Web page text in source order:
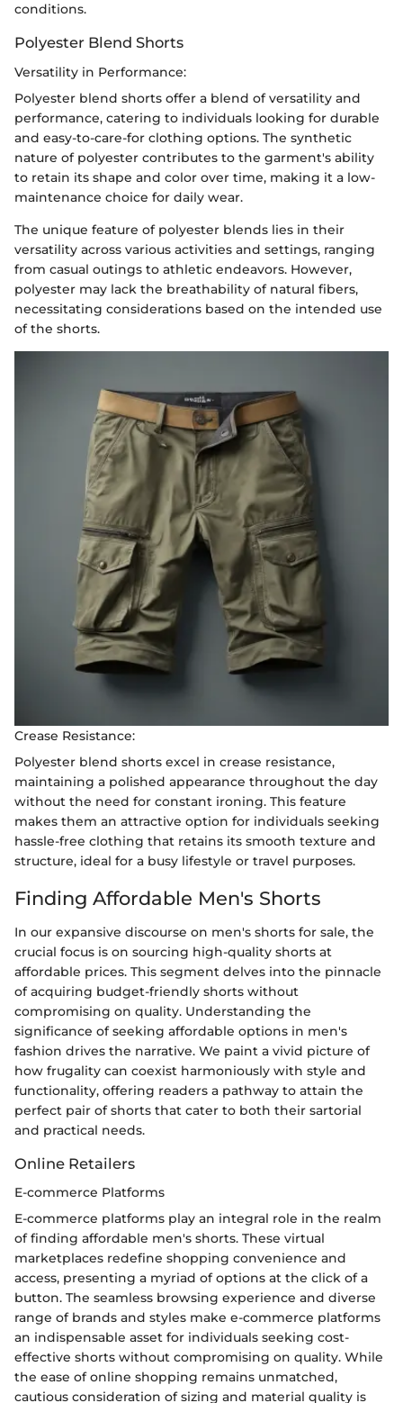
conditions.
Polyester Blend Shorts
Versatility in Performance:
Polyester blend shorts offer a blend of versatility and
performance, catering to individuals looking for durable
and easy-to-care-for clothing options. The synthetic
nature of polyester contributes to the garment's ability
to retain its shape and color over time, making it a low-
maintenance choice for daily wear.
The unique feature of polyester blends lies in their
versatility across various activities and settings, ranging
from casual outings to athletic endeavors. However,
polyester may lack the breathability of natural fibers,
necessitating considerations based on the intended use
of the shorts.
Crease Resistance:
Polyester blend shorts excel in crease resistance,
maintaining a polished appearance throughout the day
without the need for constant ironing. This feature
makes them an attractive option for individuals seeking
hassle-free clothing that retains its smooth texture and
structure, ideal for a busy lifestyle or travel purposes.
Finding Affordable Men's Shorts
In our expansive discourse on men's shorts for sale, the
crucial focus is on sourcing high-quality shorts at
affordable prices. This segment delves into the pinnacle
of acquiring budget-friendly shorts without
compromising on quality. Understanding the
significance of seeking affordable options in men's
fashion drives the narrative. We paint a vivid picture of
how frugality can coexist harmoniously with style and
functionality, offering readers a pathway to attain the
perfect pair of shorts that cater to both their sartorial
and practical needs.
Online Retailers
E-commerce Platforms
E-commerce platforms play an integral role in the realm
of finding affordable men's shorts. These virtual
marketplaces redefine shopping convenience and
access, presenting a myriad of options at the click of a
button. The seamless browsing experience and diverse
range of brands and styles make e-commerce platforms
an indispensable asset for individuals seeking cost-
effective shorts without compromising on quality. While
the ease of online shopping remains unmatched,
cautious consideration of sizing and material quality is